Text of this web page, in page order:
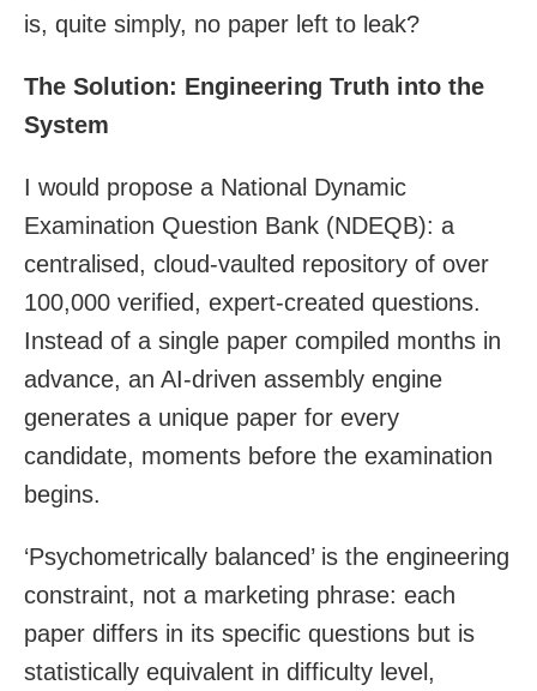
is, quite simply, no paper left to leak?
The Solution: Engineering Truth into the
System
I would propose a National Dynamic
Examination Question Bank (NDEQB): a
centralised, cloud-vaulted repository of over
100,000 verified, expert-created questions.
Instead of a single paper compiled months in
advance, an AI-driven assembly engine
generates a unique paper for every
candidate, moments before the examination
begins.
‘Psychometrically balanced’ is the engineering
constraint, not a marketing phrase: each
paper differs in its specific questions but is
statistically equivalent in difficulty level,